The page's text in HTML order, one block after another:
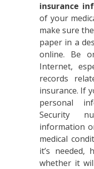
insurance
of your
make sure
paper in a
online. Be
Internet,
records
insurance. If
personal
Security
information
medical
it’s
whether it